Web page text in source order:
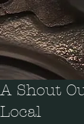
A Shout
Local